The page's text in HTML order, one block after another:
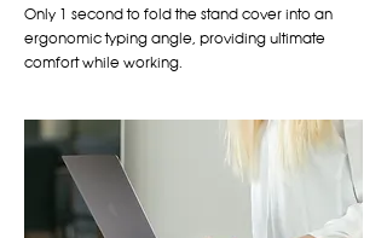
Only 1 second to fold the stand cover into an
ergonomic typing angle, providing ultimate
comfort while working.